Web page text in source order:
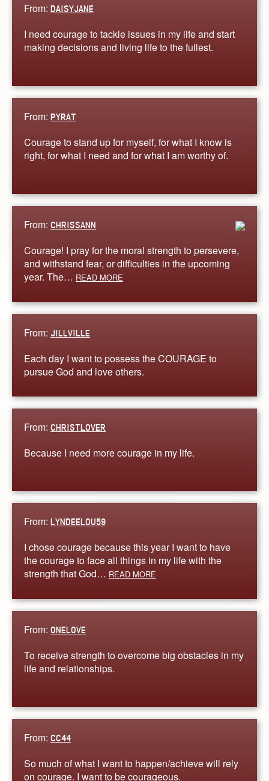
From: DAISYJANE
I need courage to tackle issues in my life and start
making decisions and living life to the fullest.
From: PYRAT
Courage to stand up for myself, for what I know is
right, for what I need and for what I am worthy of.
From: CHRISSANN
Courage! I pray for the moral strength to persevere,
and withstand fear, or difficulties in the upcoming
year. The… READ MORE
From: JILLVILLE
Each day I want to possess the COURAGE to
pursue God and love others.
From: CHRISTLOVER
Because I need more courage in my life.
From: LYNDEELOU59
I chose courage because this year I want to have
the courage to face all things in my life with the
strength that God… READ MORE
From: ONELOVE
To receive strength to overcome big obstacles in my
life and relationships.
From: CC44
So much of what I want to happen/achieve will rely
on courage. I want to be courageous.